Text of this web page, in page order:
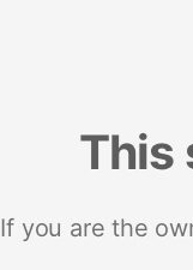
This
If you are the